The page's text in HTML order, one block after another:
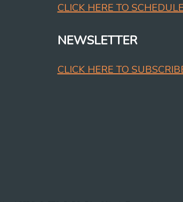
CLICK HERE TO SCHEDULE
NEWSLETTER
CLICK HERE TO